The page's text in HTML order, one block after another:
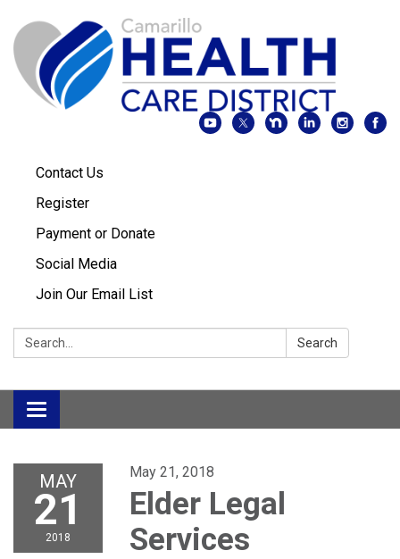
Contact Us
Register
Payment or Donate
Social Media
Join Our Email List
Search: Search
Toggle
navigation
MAY
21
2018
May 21, 2018
Elder Legal
Services